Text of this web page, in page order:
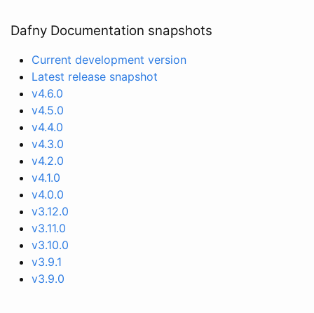
Dafny Documentation snapshots
Current development version
Latest release snapshot
v4.6.0
v4.5.0
v4.4.0
v4.3.0
v4.2.0
v4.1.0
v4.0.0
v3.12.0
v3.11.0
v3.10.0
v3.9.1
v3.9.0